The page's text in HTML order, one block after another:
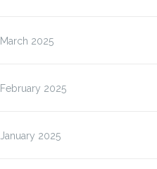
March 2025
February 2025
January 2025